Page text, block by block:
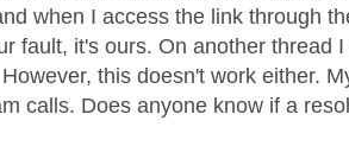
when I access the link through
fault, it's ours. On another thread
this doesn't work either.
calls. Does anyone know if a